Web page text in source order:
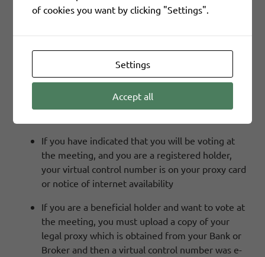
the meeting. This will give you access to the SIFCO
Where Can I Find My Virtual Control Number?
You first must register to attend the meeting
If you have indicated that you will be voting at
the meeting, and you are a registered holder,
your virtual control number is on your proxy card
or notice of internet availability
If you are a beneficial holder and want to vote at
the meeting, you must upload a copy of your
legal proxy which is obtained from your Bank or
Broker and then a virtual control number was e-
of cookies you want by clicking "Settings".
Settings
Accept all